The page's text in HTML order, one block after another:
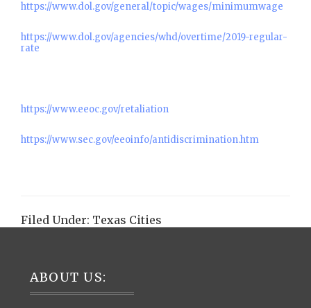
https://www.dol.gov/general/topic/wages/minimumwage
https://www.dol.gov/agencies/whd/overtime/2019-regular-
rate
https://www.eeoc.gov/retaliation
https://www.sec.gov/eeoinfo/antidiscrimination.htm
Filed Under: Texas Cities
Footer
ABOUT US: